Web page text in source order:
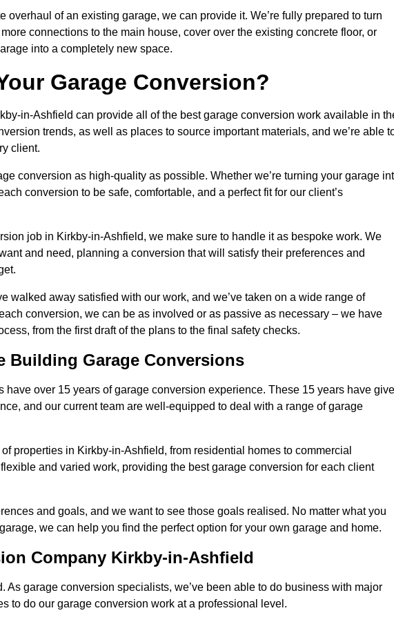
overhaul of an existing garage, we can provide it. We’re fully prepared to turn
connections to the main house, cover over the existing concrete floor, or
into a completely new space.
Garage Conversion?
in-Ashfield can provide all of the best garage conversion work available in
trends, as well as places to source important materials, and we’re able
client.
conversion as high-quality as possible. Whether we’re turning your garage
conversion to be safe, comfortable, and a perfect fit for our client’s
job in Kirkby-in-Ashfield, we make sure to handle it as bespoke work. We
and need, planning a conversion that will satisfy their preferences and
walked away satisfied with our work, and we’ve taken on a wide range of
conversion, we can be as involved or as passive as necessary – we have
from the first draft of the plans to the final safety checks.
Building Garage Conversions
over 15 years of garage conversion experience. These 15 years have
and our current team are well-equipped to deal with a range of garage
properties in Kirkby-in-Ashfield, from residential homes to commercial
and varied work, providing the best garage conversion for each client
and goals, and we want to see those goals realised. No matter what you
we can help you find the perfect option for your own garage and home.
Company Kirkby-in-Ashfield
As garage conversion specialists, we’ve been able to do business with major
to do our garage conversion work at a professional level.